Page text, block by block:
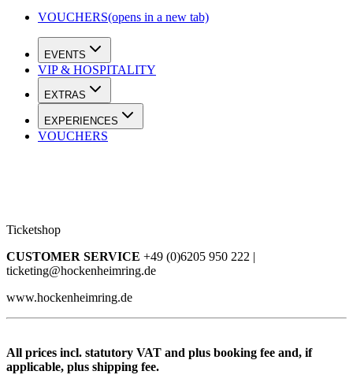
VOUCHERS(opens in a new tab)
EVENTS
VIP & HOSPITALITY
EXTRAS
EXPERIENCES
VOUCHERS
Ticketshop
CUSTOMER SERVICE +49 (0)6205 950 222 |
ticketing@hockenheimring.de
www.hockenheimring.de
All prices incl. statutory VAT and plus booking fee and, if
applicable, plus shipping fee.